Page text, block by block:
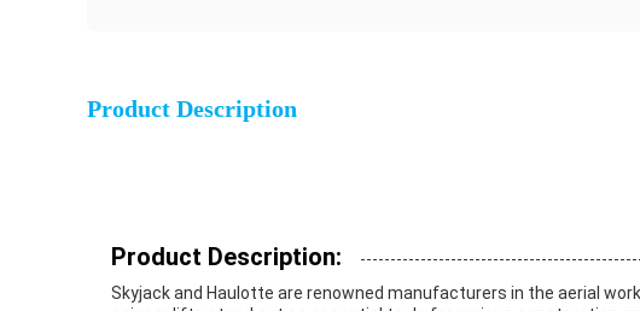
Product Description
Product Description:
Skyjack and Haulotte are renowned manufacturers in the aerial